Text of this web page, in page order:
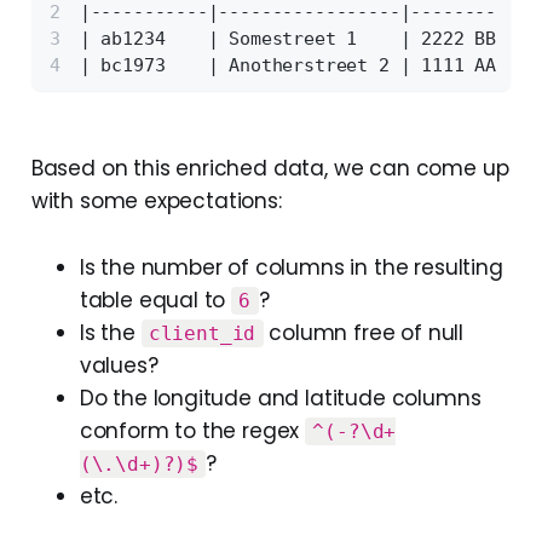
|-----------|-----------------|----------
| ab1234    | Somestreet 1    | 2222 BB  |
| bc1973    | Anotherstreet 2 | 1111 AA  |
Based on this enriched data, we can come up
with some expectations:
Is the number of columns in the resulting
table equal to
6 ?
Is the
client_id
column free of null
values?
Do the longitude and latitude columns
conform to the regex
^(-?\d+
(\.\d+)?)$ ?
etc.